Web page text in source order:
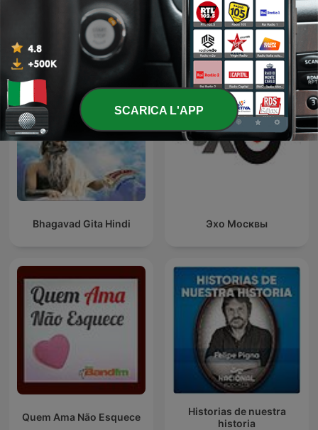
Podcast internazionali di genere Cultura e
società
Bhagavad Gita Hindi Эхо Москвы
Quem Ama Não Esquece
Historias de nuestra
historia
SCARICA L'APP